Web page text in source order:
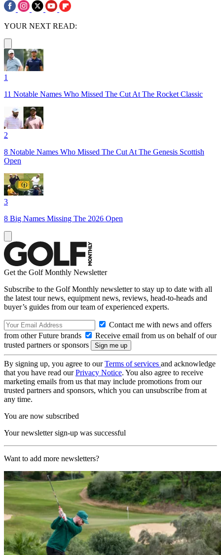
YOUR NEXT READ:
1
11 Notable Names Who Missed The Cut At The Rocket Classic
2
8 Notable Names Who Missed The Cut At The Genesis Scottish
Open
3
8 Big Names Missing The 2026 Open
Get the Golf Monthly Newsletter
Subscribe to the Golf Monthly newsletter to stay up to date with all
the latest tour news, equipment news, reviews, head-to-heads and
buyer’s guides from our team of experienced experts.
Contact me with news and offers
from other Future brands
Receive email from us on behalf of our
trusted partners or sponsors
By signing up, you agree to ourTerms of services and acknowledge
that you have read ourPrivacy Notice. You also agree to receive
marketing emails from us that may include promotions from our
trusted partners and sponsors, which you can unsubscribe from at
any time.
You are now subscribed
Your newsletter sign-up was successful
Want to add more newsletters?